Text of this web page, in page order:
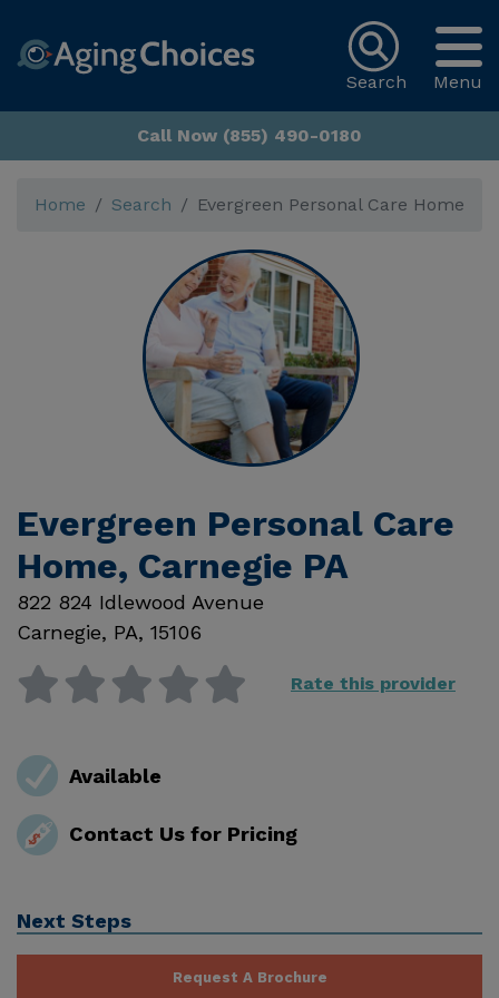
Menu
Search
Call Now (855) 490-0180
Home Search Evergreen Personal Care Home
Evergreen Personal Care
Home, Carnegie PA
822 824 Idlewood Avenue
Carnegie, PA, 15106
Rate this provider
Available
Contact Us for Pricing
Next Steps
Request A Brochure